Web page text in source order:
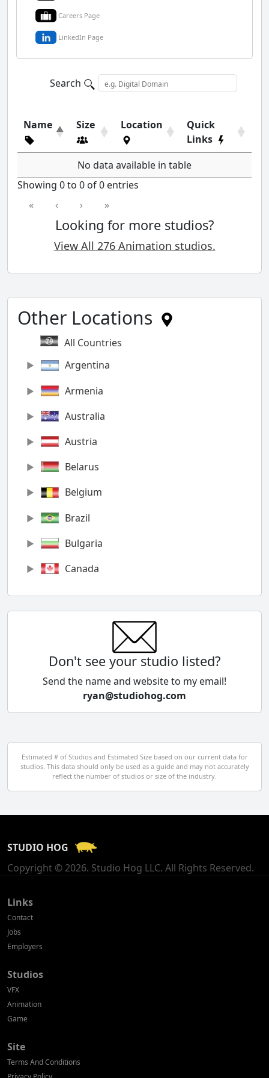
Careers Page
LinkedIn Page
Search
Name Size Location
Quick
Links
No data available in table
Showing 0 to 0 of 0 entries
«
‹ › »
Looking for more studios?
View All 276 Animation studios.
Other Locations
All Countries
Argentina
Armenia
Australia
Austria
Belarus
Belgium
Brazil
Bulgaria
Canada
Chile
Cyprus
Czech Republic
Egypt
El Salvador
Georgia
Germany
Don't see your studio listed?
Send the name and website to my email!
ryan@studiohog.com
Estimated # of Studios and Estimated Size based on our current data for
studios. This data should only be used as a guide and may not accurately
reflect the number of studios or size of the industry.
STUDIO HOG
Copyright © 2026. Studio Hog LLC. All Rights Reserved.
Links
Contact
Jobs
Employers
Studios
VFX
Animation
Game
Site
Terms And Conditions